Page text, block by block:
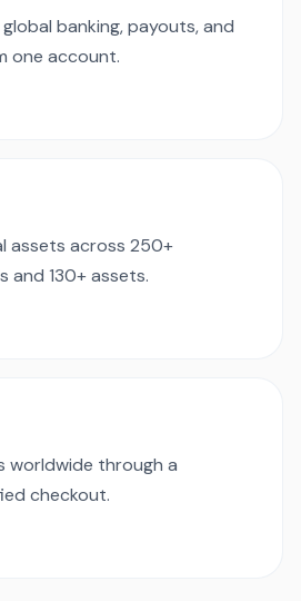
banking, payouts, and
one account.
assets across 250+
and 130+ assets.
worldwide through a
checkout.